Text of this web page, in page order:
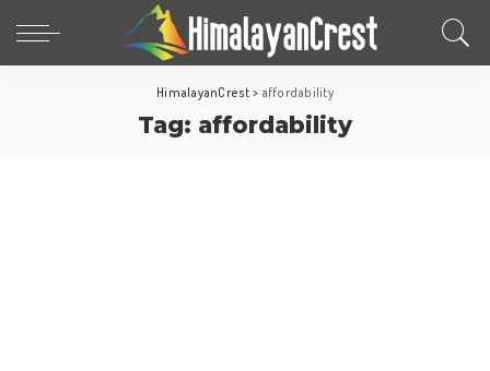
HimalayanCrest > affordability
Tag: affordability